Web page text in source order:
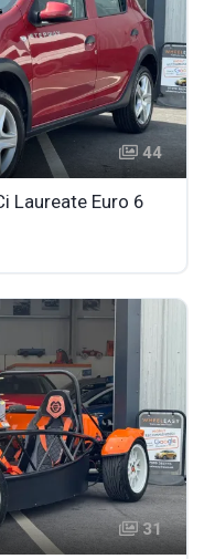
44
Laureate Euro 6
31